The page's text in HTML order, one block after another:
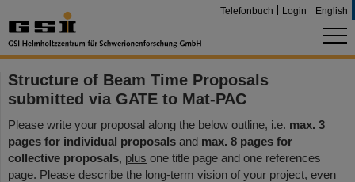
Telefonbuch Login English
Structure of Beam Time Proposals
submitted via GATE to Mat-PAC
Please write your proposal along the below outline, i.e. max. 3
pages for individual proposals and max. 8 pages for
collective proposals, plus one title page and one references
page. Please describe the long-term vision of your project, even